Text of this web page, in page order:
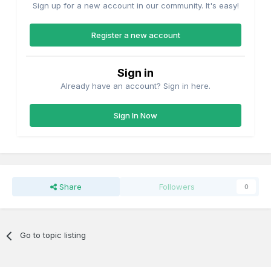
Sign up for a new account in our community. It's easy!
Register a new account
Sign in
Already have an account? Sign in here.
Sign In Now
Share Followers 0
Go to topic listing